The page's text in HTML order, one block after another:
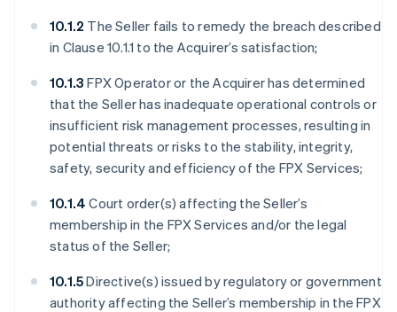
10.1.2 The Seller fails to remedy the breach described
in Clause 10.1.1 to the Acquirer’s satisfaction;
10.1.3FPX Operator or the Acquirer has determined
that the Seller has inadequate operational controls or
insufficient risk management processes, resulting in
potential threats or risks to the stability, integrity,
safety, security and efficiency of the FPX Services;
10.1.4Court order(s) affecting the Seller’s
membership in the FPX Services and/or the legal
status of the Seller;
10.1.5Directive(s) issued by regulatory or government
authority affecting the Seller’s membership in the FPX